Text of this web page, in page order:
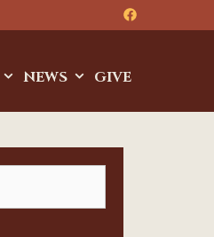
NEWS GIVE